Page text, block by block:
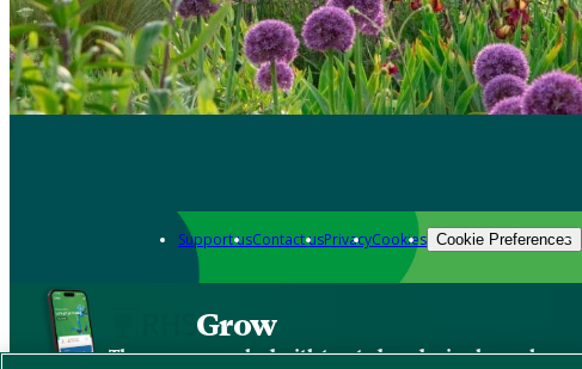
Support usContact usPrivacyCookies Cookie Preferences
Grow
The new app packed with trusted gardening know-how